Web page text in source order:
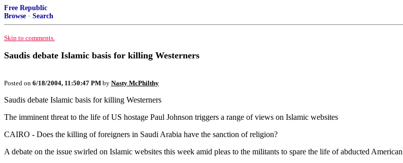
Free Republic
Browse · Search
Skip to comments.
Saudis debate Islamic basis for killing Westerners
Posted on 6/18/2004, 11:50:47 PM by Nasty McPhilthy
Saudis debate Islamic basis for killing Westerners
The imminent threat to the life of US hostage Paul Johnson triggers a range of views on Islamic websites
CAIRO - Does the killing of foreigners in Saudi Arabia have the sanction of religion?
A debate on the issue swirled on Islamic websites this week amid pleas to the militants to spare the life of abducted